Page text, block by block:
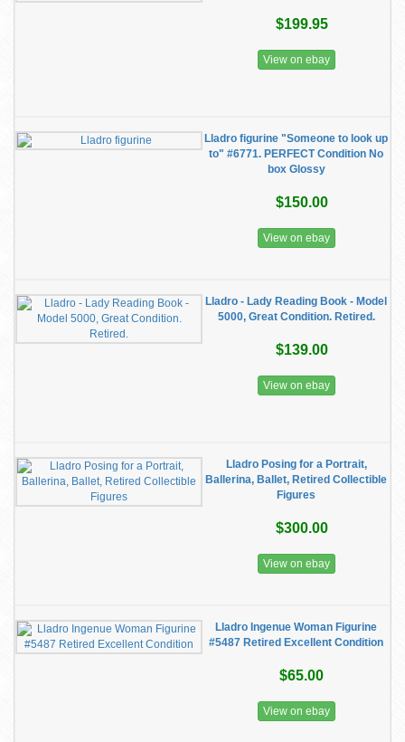
$199.95
View on ebay
Lladro figurine "Someone to look up
to" #6771. PERFECT Condition No
box Glossy
$150.00
View on ebay
Lladro - Lady Reading Book - Model
5000, Great Condition. Retired.
$139.00
View on ebay
Lladro Posing for a Portrait,
Ballerina, Ballet, Retired Collectible
Figures
$300.00
View on ebay
Lladro Ingenue Woman Figurine
#5487 Retired Excellent Condition
$65.00
View on ebay